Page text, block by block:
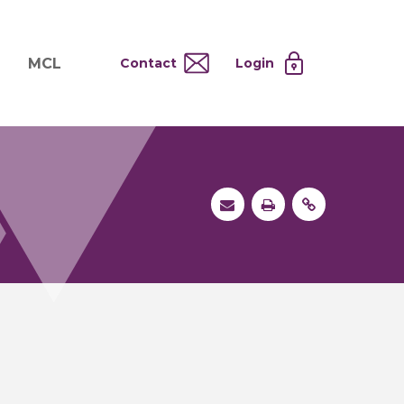
Systems
Processing
MCL
Testing at Cost
Operational Model
MCL Co-Tenants
Contact Login